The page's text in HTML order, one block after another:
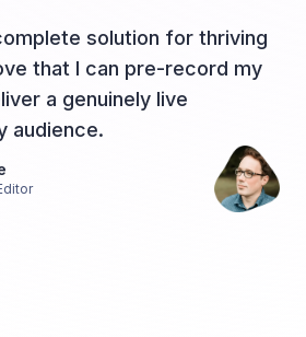
solution for thriving
that I can pre-record my
a genuinely live
audience.